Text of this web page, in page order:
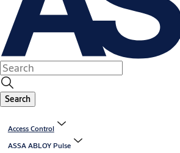
Search
Access Control
ASSA ABLOY Pulse